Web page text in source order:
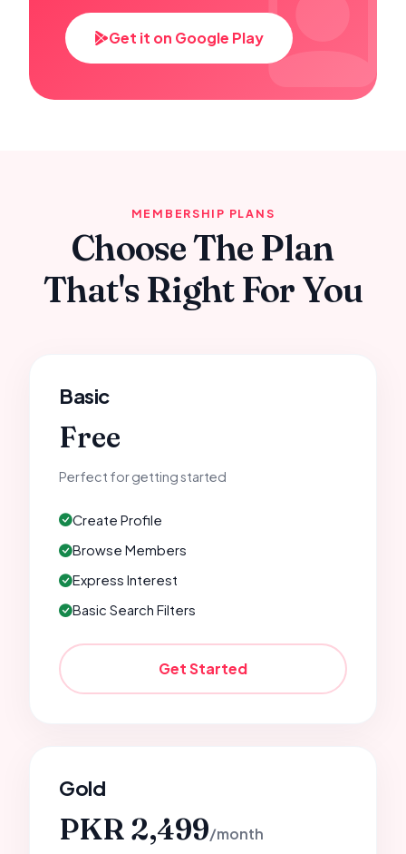
Get it on Google Play
MEMBERSHIP PLANS
Choose The Plan
That's Right For You
Basic
Free
Perfect for getting started
Create Profile
Browse Members
Express Interest
Basic Search Filters
Get Started
Gold
PKR 2,499/month